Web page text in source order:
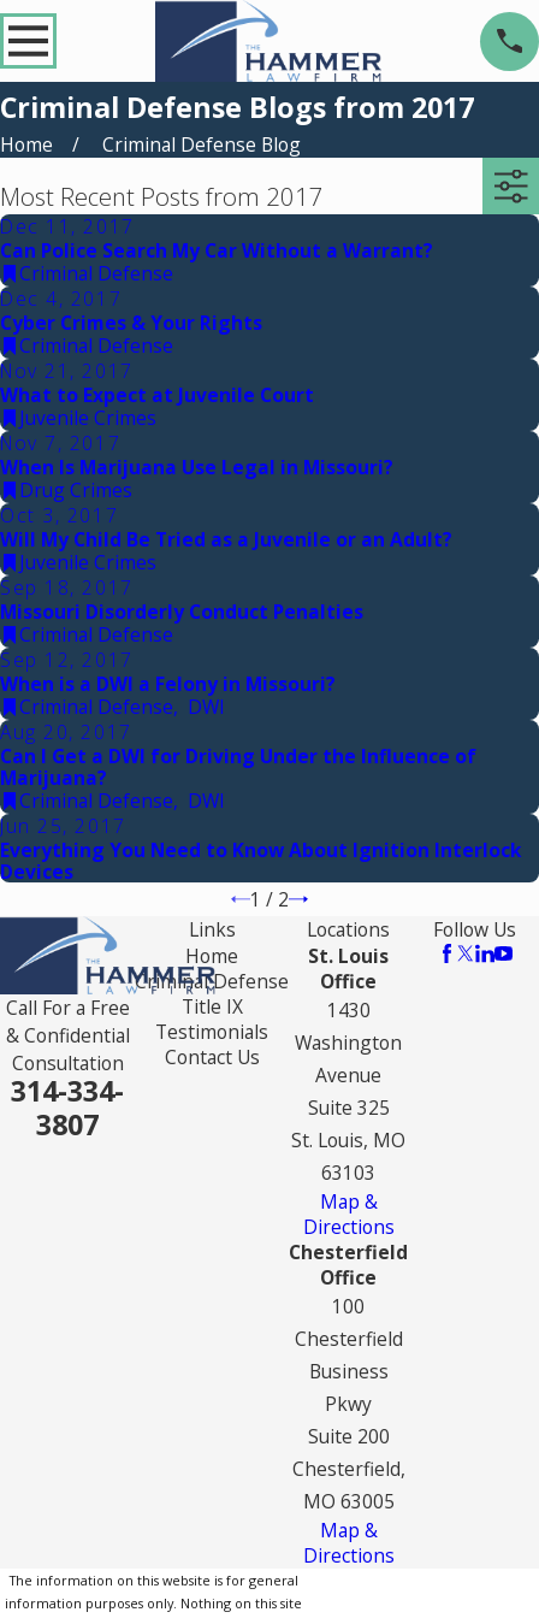
Criminal Defense Blogs from 2017
Home Criminal Defense Blog
Most Recent Posts from 2017
Dec 11, 2017
Can Police Search My Car Without a Warrant?
Criminal Defense
Dec 4, 2017
Cyber Crimes & Your Rights
Criminal Defense
Nov 21, 2017
What to Expect at Juvenile Court
Juvenile Crimes
Nov 7, 2017
When Is Marijuana Use Legal in Missouri?
Drug Crimes
Oct 3, 2017
Will My Child Be Tried as a Juvenile or an Adult?
Juvenile Crimes
Sep 18, 2017
Missouri Disorderly Conduct Penalties
Criminal Defense
Sep 12, 2017
When is a DWI a Felony in Missouri?
Criminal Defense, DWI
Aug 20, 2017
Can I Get a DWI for Driving Under the Influence of
Marijuana?
Criminal Defense, DWI
Jun 25, 2017
Everything You Need to Know About Ignition Interlock
Devices
1 / 2
Call For a Free
& Confidential
Consultation
314-334-
3807
Links
Home
Criminal Defense
Title IX
Testimonials
Contact Us
Locations
St. Louis
Office
1430
Washington
Avenue
Suite 325
St. Louis, MO
63103
Map &
Directions
Chesterfield
Office
100
Chesterfield
Business
Pkwy
Suite 200
Chesterfield,
MO 63005
Map &
Directions
Follow Us
The information on this website is for general
information purposes only. Nothing on this site